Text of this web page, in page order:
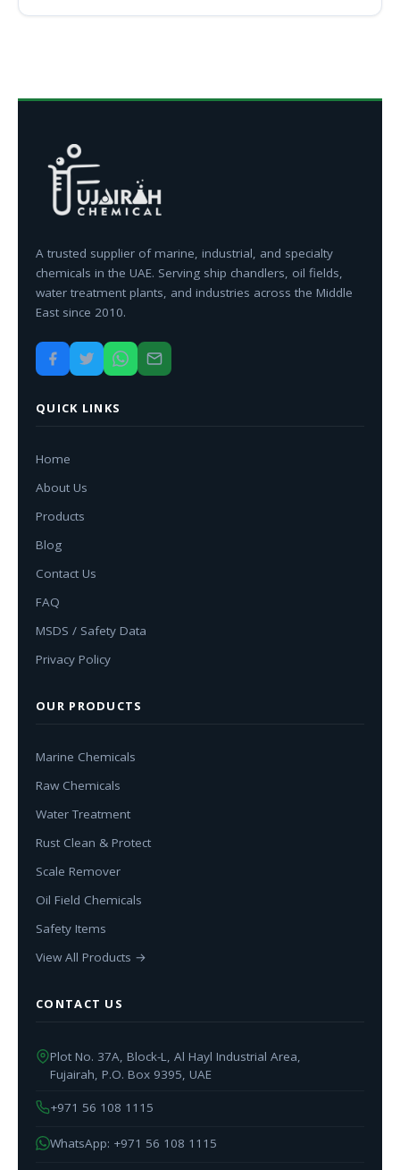
A trusted supplier of marine, industrial, and specialty
chemicals in the UAE. Serving ship chandlers, oil fields,
water treatment plants, and industries across the Middle
East since 2010.
QUICK LINKS
Home
About Us
Products
Blog
Contact Us
FAQ
MSDS / Safety Data
Privacy Policy
OUR PRODUCTS
Marine Chemicals
Raw Chemicals
Water Treatment
Rust Clean & Protect
Scale Remover
Oil Field Chemicals
Safety Items
View All Products →
CONTACT US
Plot No. 37A, Block-L, Al Hayl Industrial Area,
Fujairah, P.O. Box 9395, UAE
+971 56 108 1115
WhatsApp: +971 56 108 1115